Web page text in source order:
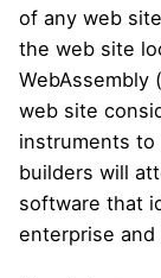
of any web
the web site
WebAssembly
web site
instruments
builders will
software that
enterprise